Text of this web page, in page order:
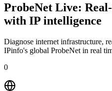
ProbeNet Live:
with IP intelligence
Diagnose internet infrastructure,
IPinfo's global ProbeNet in real
0